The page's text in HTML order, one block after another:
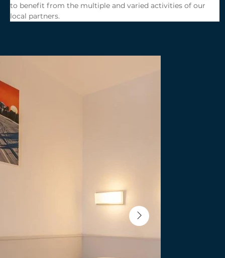
to benefit from the multiple and varied activities of our
local partners.